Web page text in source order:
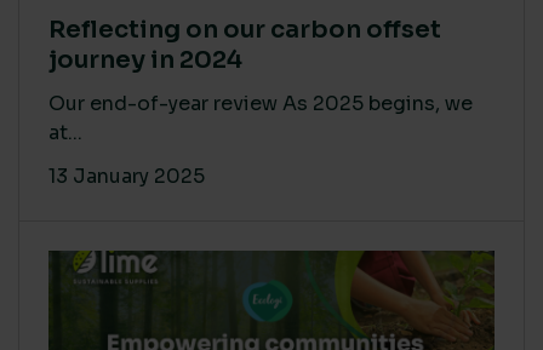
Reflecting on our carbon offset
journey in 2024
Our end-of-year review As 2025 begins, we
at...
13 January 2025